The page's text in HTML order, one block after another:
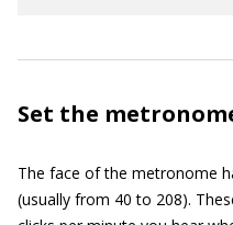
Set the
The face of the metronome
(usually from 40 to 208).